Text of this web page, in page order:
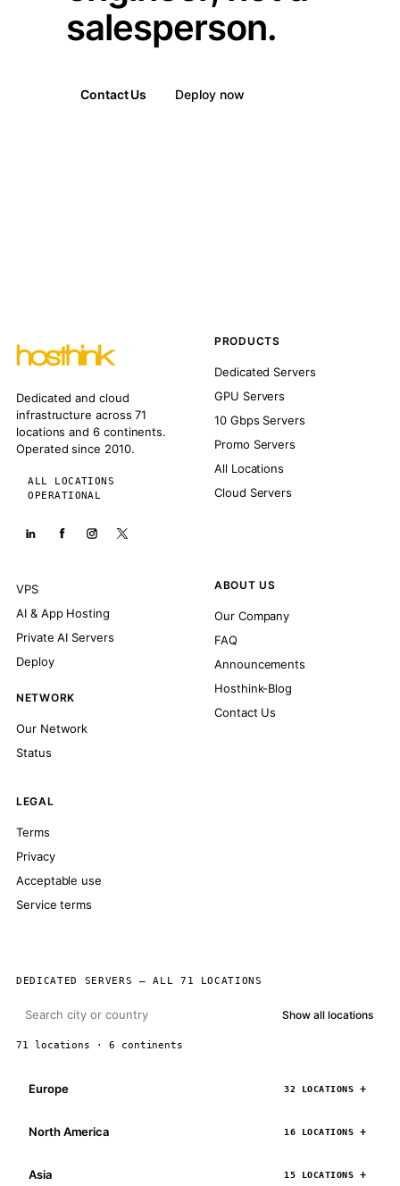
salesperson.
Contact Us Deploy now
Dedicated and cloud
infrastructure across 71
locations and 6 continents.
Operated since 2010.
ALL LOCATIONS
OPERATIONAL
PRODUCTS
Dedicated Servers
GPU Servers
10 Gbps Servers
Promo Servers
All Locations
Cloud Servers
VPS
AI & App Hosting
Private AI Servers
Deploy
NETWORK
Our Network
Status
ABOUT US
Our Company
FAQ
Announcements
Hosthink-Blog
Contact Us
LEGAL
Terms
Privacy
Acceptable use
Service terms
DEDICATED SERVERS — ALL 71 LOCATIONS
Show all locations
71 locations · 6 continents
Europe 32 LOCATIONS
North America 16 LOCATIONS
Asia 15 LOCATIONS